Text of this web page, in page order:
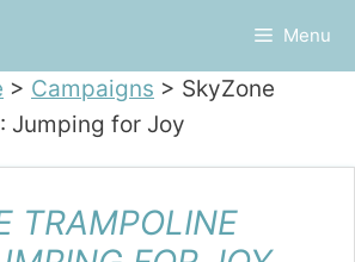
Menu
> Campaigns > SkyZone
Jumping for Joy
TRAMPOLINE